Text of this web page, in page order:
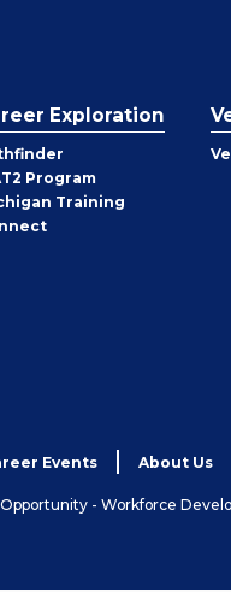
Exploration
Program
Training
Events About Us
- Workforce